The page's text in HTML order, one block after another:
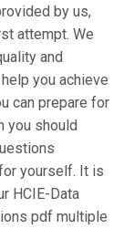
by us,
attempt. We
and
you achieve
can prepare for
you should
yourself. It is
HCIE-Data
pdf multiple